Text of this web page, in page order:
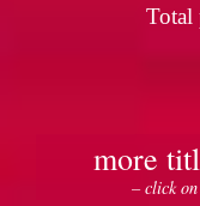
Total
more
– click